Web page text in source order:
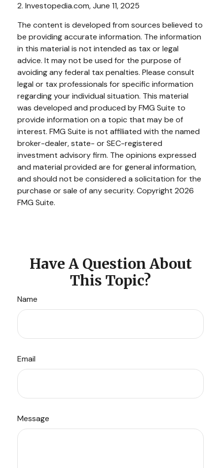
2. Investopedia.com, June 11, 2025
The content is developed from sources believed to
be providing accurate information. The information
in this material is not intended as tax or legal
advice. It may not be used for the purpose of
avoiding any federal tax penalties. Please consult
legal or tax professionals for specific information
regarding your individual situation. This material
was developed and produced by FMG Suite to
provide information on a topic that may be of
interest. FMG Suite is not affiliated with the named
broker-dealer, state- or SEC-registered
investment advisory firm. The opinions expressed
and material provided are for general information,
and should not be considered a solicitation for the
purchase or sale of any security. Copyright 2026
FMG Suite.
Have A Question About
This Topic?
Name
Email
Message